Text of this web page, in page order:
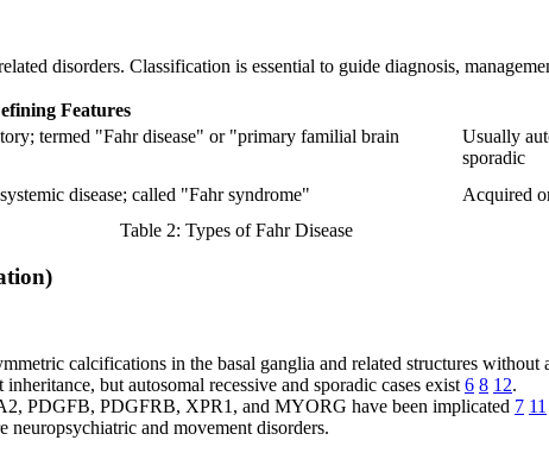
disorders. Classification is essential to guide diagnosis,
Features
termed "Fahr disease" or "primary familial brain
Usually
sporadic
disease; called "Fahr syndrome" Acquired
Table 2: Types of Fahr Disease
calcifications in the basal ganglia and related structures without
but autosomal recessive and sporadic cases exist 6 8 12.
PDGFB, PDGFRB, XPR1, and MYORG have been implicated 7 11
neuropsychiatric and movement disorders.